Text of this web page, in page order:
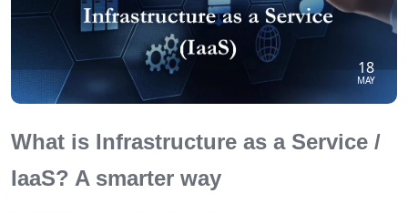
18
MAY
What is Infrastructure as a Service /
IaaS? A smarter way